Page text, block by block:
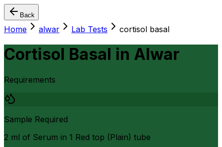
Back
Home alwar Lab Tests cortisol basal
Cortisol Basal in Alwar
Requirements
Sample Required
2 ml of Serum in 1 Red top (Plain) tube